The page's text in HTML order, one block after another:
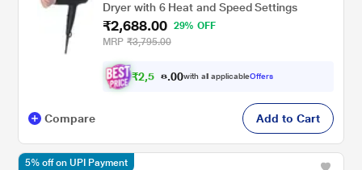
Dryer with 6 Heat and Speed Settings
₹2,688.00
29% OFF
MRP ₹3,795.00
₹2,5 5 .00with all applicableOffers
Compare Add to Cart
5% off on UPI Payment